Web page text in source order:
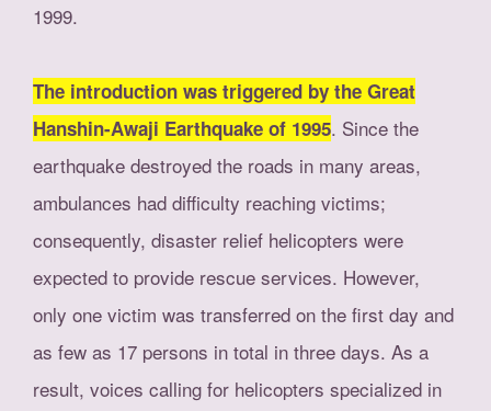
1999.
The introduction was triggered by the Great
Hanshin-Awaji Earthquake of 1995. Since the
earthquake destroyed the roads in many areas,
ambulances had difficulty reaching victims;
consequently, disaster relief helicopters were
expected to provide rescue services. However,
only one victim was transferred on the first day and
as few as 17 persons in total in three days. As a
result, voices calling for helicopters specialized in